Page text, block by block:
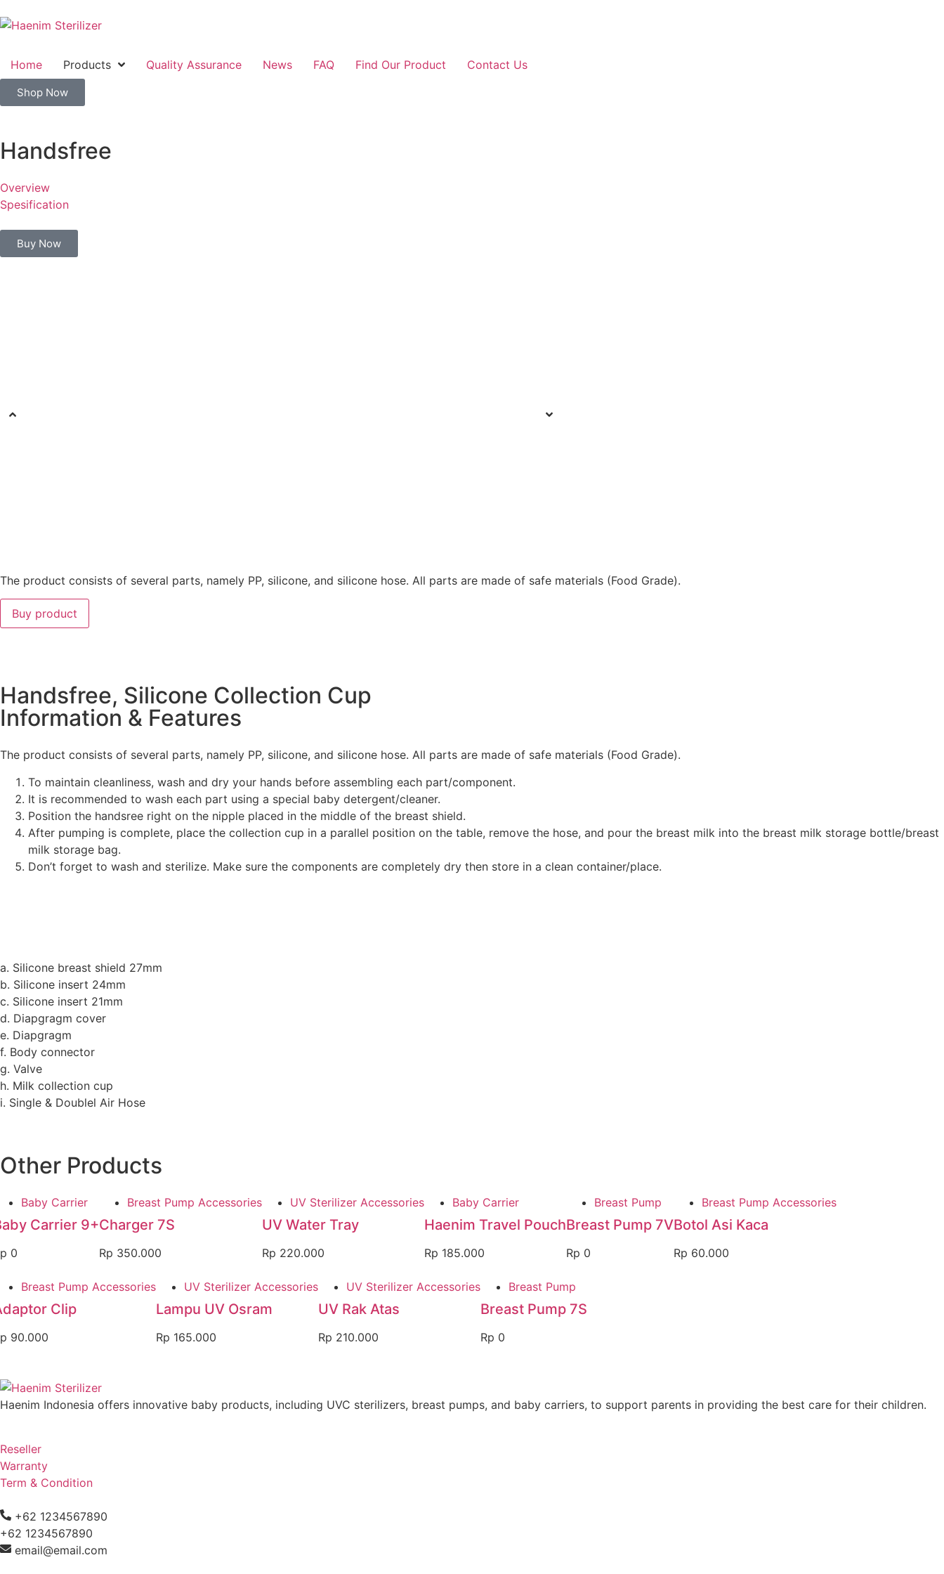
Home Products Quality Assurance News FAQ Find Our Product Contact Us
Shop Now
Handsfree
Overview
Spesification
Buy Now
The product consists of several parts, namely PP, silicone, and silicone hose. All parts are made of safe materials (Food Grade).
Buy product
Handsfree, Silicone Collection Cup
Information & Features
The product consists of several parts, namely PP, silicone, and silicone hose. All parts are made of safe materials (Food Grade).
To maintain cleanliness, wash and dry your hands before assembling each part/component.
It is recommended to wash each part using a special baby detergent/cleaner.
Position the handsree right on the nipple placed in the middle of the breast shield.
After pumping is complete, place the collection cup in a parallel position on the table, remove the hose, and pour the breast milk into the breast milk storage bottle/breast
milk storage bag.
Don’t forget to wash and sterilize. Make sure the components are completely dry then store in a clean container/place.
a. Silicone breast shield 27mm
b. Silicone insert 24mm
c. Silicone insert 21mm
d. Diapgragm cover
e. Diapgragm
f. Body connector
g. Valve
h. Milk collection cup
i. Single & Doublel Air Hose
Other Products
Baby Carrier
Carrier 9+
0
Breast Pump Accessories
Charger 7S
Rp 350.000
UV Sterilizer Accessories
UV Water Tray
Rp 220.000
Baby Carrier
Haenim Travel Pouch
Rp 185.000
Breast Pump
Breast Pump 7V
Rp 0
Breast Pump Accessories
Botol Asi Kaca
Rp 60.000
Breast Pump Accessories
Clip
90.000
UV Sterilizer Accessories
Lampu UV Osram
Rp 165.000
UV Sterilizer Accessories
UV Rak Atas
Rp 210.000
Breast Pump
Breast Pump 7S
Rp 0
Haenim Indonesia offers innovative baby products, including UVC sterilizers, breast pumps, and baby carriers, to support parents in providing the best care for their children.
Reseller
Warranty
Term & Condition
+62 1234567890
+62 1234567890
email@email.com